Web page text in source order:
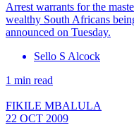
Arrest warrants for the
wealthy South Africans
announced on Tuesday.
Sello S Alcock
1 min read
FIKILE MBALULA
22 OCT 2009